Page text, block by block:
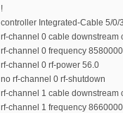
!
controller Integrated-Cable 5/0/3
rf-channel 0 cable downstream
rf-channel 0 frequency
rf-channel 0 rf-power 56.0
no rf-channel 0 rf-shutdown
rf-channel 1 cable downstream
rf-channel 1 frequency